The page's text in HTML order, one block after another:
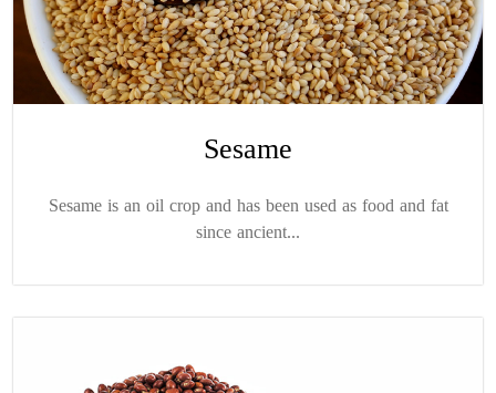
Sesame
Sesame is an oil crop and has been used as food and fat
since ancient...